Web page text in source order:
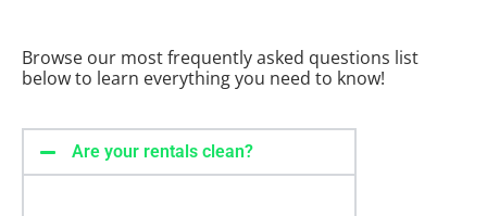
Browse our most frequently asked questions list
below to learn everything you need to know!
Are your rentals clean?